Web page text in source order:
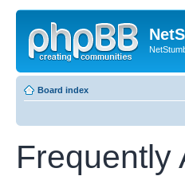
Board index
Frequently